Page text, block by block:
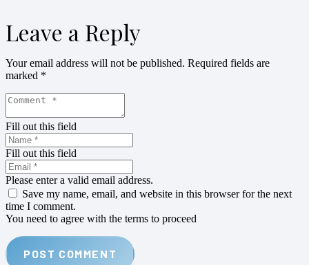
Leave a Reply
Your email address will not be published. Required fields are
marked *
Fill out this field
Fill out this field
Please enter a valid email address.
Save my name, email, and website in this browser for the next
time I comment.
You need to agree with the terms to proceed
POST COMMENT